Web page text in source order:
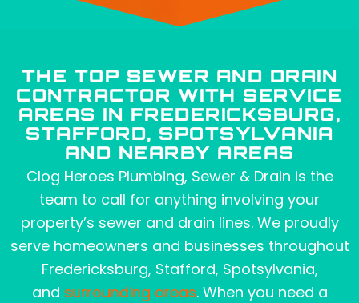
THE TOP SEWER AND DRAIN
CONTRACTOR WITH SERVICE
AREAS IN FREDERICKSBURG,
STAFFORD, SPOTSYLVANIA
AND NEARBY AREAS
Clog Heroes Plumbing, Sewer & Drain is the
team to call for anything involving your
property’s sewer and drain lines. We proudly
serve homeowners and businesses throughout
Fredericksburg, Stafford, Spotsylvania,
and surrounding areas. When you need a